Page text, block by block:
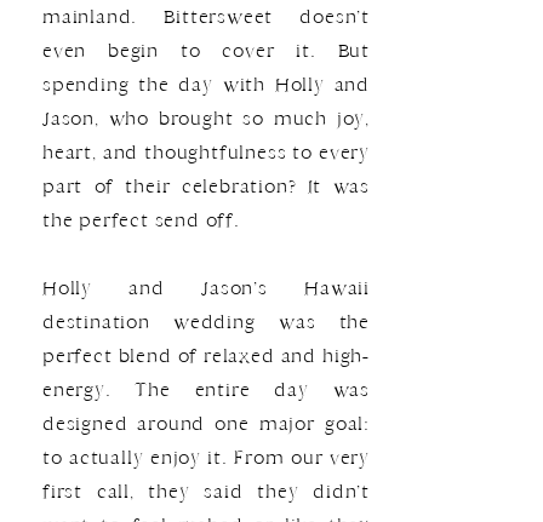
mainland. Bittersweet doesn’t
even begin to cover it. But
spending the day with Holly and
Jason, who brought so much joy,
heart, and thoughtfulness to every
part of their celebration? It was
the perfect send off.
Holly and Jason’s Hawaii
destination wedding was the
perfect blend of relaxed and high-
energy. The entire day was
designed around one major goal:
to actually enjoy it. From our very
first call, they said they didn’t